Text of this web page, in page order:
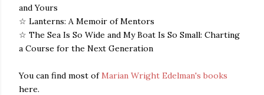
and Yours
☆ Lanterns: A Memoir of Mentors
☆ The Sea Is So Wide and My Boat Is So Small: Charting
a Course for the Next Generation
You can find most ofMarian Wright Edelman's books
here.